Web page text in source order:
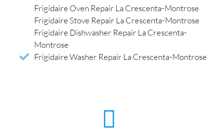
Frigidaire Oven Repair La Crescenta-Montrose
Frigidaire Stove Repair La Crescenta-Montrose
Frigidaire Dishwasher Repair La Crescenta-
Montrose
Frigidaire Washer Repair La Crescenta-Montrose